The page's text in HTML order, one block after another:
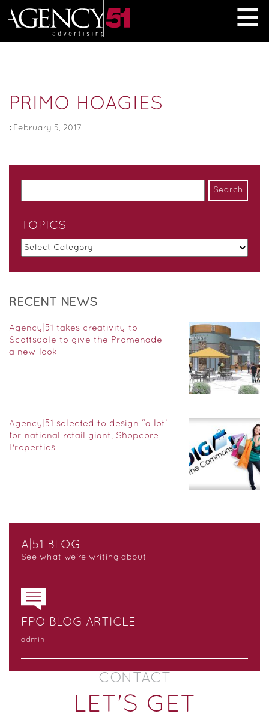
≡
PRIMO HOAGIES
: February 5, 2017
TOPICS
RECENT NEWS
Agency|51 takes creativity to
Scottsdale to give the Promenade
a new look
Agency|51 selected to design “a lot”
for national retail giant, Shopcore
Properties
A|51 BLOG
See what we’re writing about
FPO BLOG ARTICLE
admin
CONTACT
LET'S GET